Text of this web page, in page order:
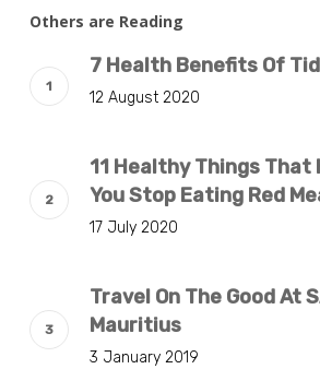
Others are Reading
7 Health Benefits Of
12 August 2020
11 Healthy Things That
You Stop Eating Red
17 July 2020
Travel On The Good At
Mauritius
3 January 2019